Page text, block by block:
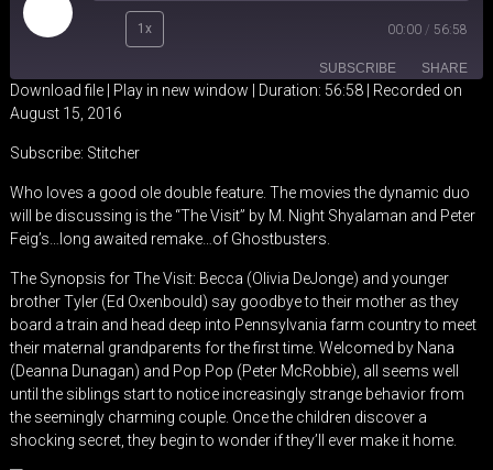
Play
Episode
1x 00:00 / 56:58
SUBSCRIBE SHARE
Stitcher
RSS FEED
SHARE
EMBED
Download file| Play in new window Duration: 56:58| Recorded on
August 15, 2016
Subscribe: Stitcher
Who loves a good ole double feature. The movies the dynamic duo
will be discussing is the “The Visit” by M. Night Shyalaman and Peter
Feig’s…long awaited remake…of Ghostbusters.
The Synopsis for The Visit: Becca (Olivia DeJonge) and younger
brother Tyler (Ed Oxenbould) say goodbye to their mother as they
board a train and head deep into Pennsylvania farm country to meet
their maternal grandparents for the first time. Welcomed by Nana
(Deanna Dunagan) and Pop Pop (Peter McRobbie), all seems well
until the siblings start to notice increasingly strange behavior from
the seemingly charming couple. Once the children discover a
shocking secret, they begin to wonder if they’ll ever make it home.